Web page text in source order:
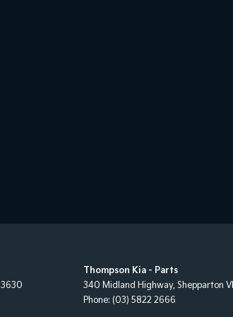
3630
Thompson Kia - Parts
340 Midland Highway, Shepparton
Phone: (03) 5822 2666